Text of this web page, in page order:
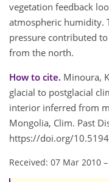
vegetation feedback
atmospheric humidity.
pressure contributed
from the north.
How to cite. Minoura,
glacial to postglacial
interior inferred from
Mongolia, Clim. Past
https://doi.org/
Received: 07 Mar 2010 –